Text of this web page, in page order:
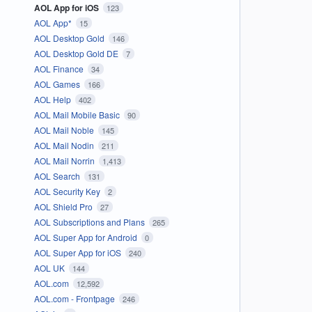
AOL App for iOS 123
AOL App* 15
AOL Desktop Gold 146
AOL Desktop Gold DE 7
AOL Finance 34
AOL Games 166
AOL Help 402
AOL Mail Mobile Basic 90
AOL Mail Noble 145
AOL Mail Nodin 211
AOL Mail Norrin 1,413
AOL Search 131
AOL Security Key 2
AOL Shield Pro 27
AOL Subscriptions and Plans 265
AOL Super App for Android 0
AOL Super App for iOS 240
AOL UK 144
AOL.com 12,592
AOL.com - Frontpage 246